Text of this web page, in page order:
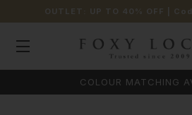
OUTLET: UP TO 40% OFF |
COLOUR MATCHING